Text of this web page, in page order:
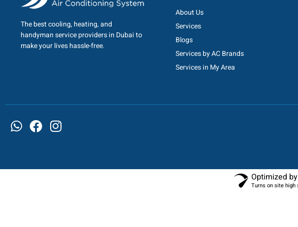
The best cooling, heating, and
handyman service providers in Dubai to
make your lives hassle-free.
About Us
Services
Blogs
Services by AC Brands
Services in My Area
Optimized
Turns on site high